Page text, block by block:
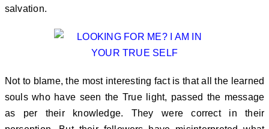
salvation.
Not to blame, the most interesting fact is that all the learned
souls who have seen the True light, passed the message
as per their knowledge. They were correct in their